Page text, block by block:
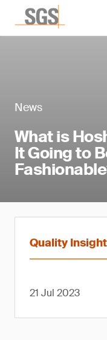
News
What is
It Going to
Quality
21 Jul 2023